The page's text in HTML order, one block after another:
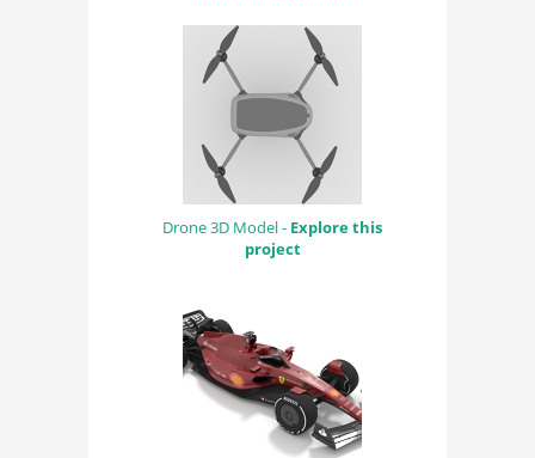
Drone 3D Model - Explore this
project